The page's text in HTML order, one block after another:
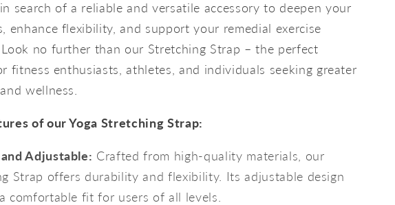
search of a reliable and versatile accessory to deepen your
enhance flexibility, and support your remedial exercise
no further than our Stretching Strap – the perfect
fitness enthusiasts, athletes, and individuals seeking greater
wellness.
of our Yoga Stretching Strap:
Adjustable: Crafted from high-quality materials, our
Strap offers durability and flexibility. Its adjustable design
comfortable fit for users of all levels.